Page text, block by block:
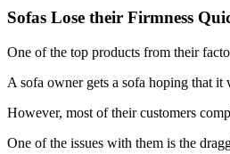
Sofas Lose their Firmness
One of the top products from their
A sofa owner gets a sofa hoping that
However, most of their customers
One of the issues with them is the